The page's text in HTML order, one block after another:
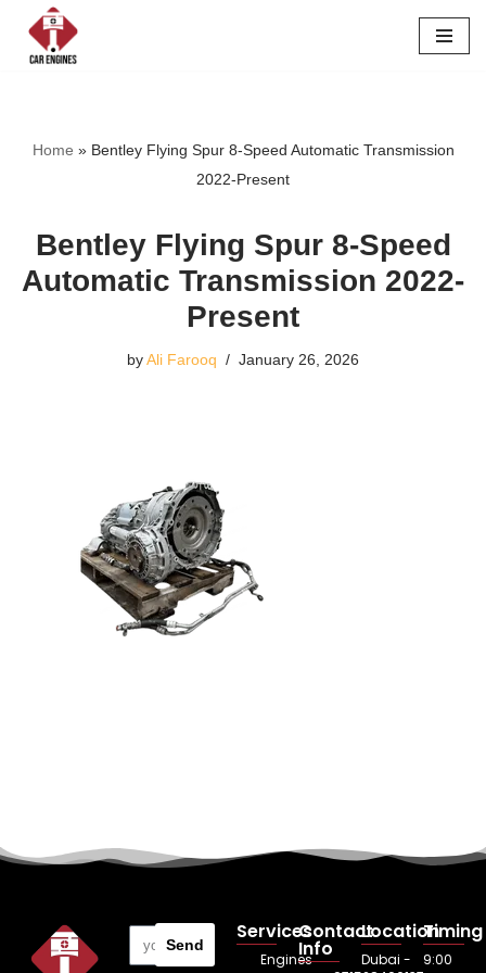
Skip
Home » Bentley Flying Spur 8-Speed Automatic Transmission
2022-Present
Bentley Flying Spur 8-Speed
Automatic Transmission 2022-
Present
byAli Farooq January 26, 2026
Send
Services
Engines
Contact
Info
Location
Dubai -
Timing
9:00